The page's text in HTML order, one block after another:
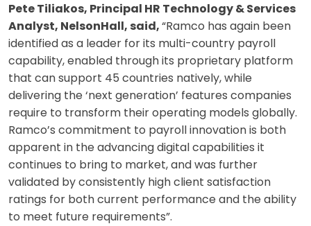
Pete Tiliakos, Principal HR Technology & Services
Analyst, NelsonHall, said,“Ramco has again been
identified as a leader for its multi-country payroll
capability, enabled through its proprietary platform
that can support 45 countries natively, while
delivering the ‘next generation’ features companies
require to transform their operating models globally.
Ramco’s commitment to payroll innovation is both
apparent in the advancing digital capabilities it
continues to bring to market, and was further
validated by consistently high client satisfaction
ratings for both current performance and the ability
to meet future requirements”.